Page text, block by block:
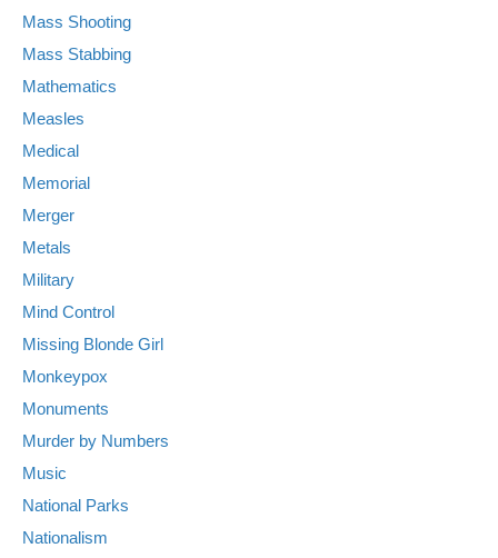
Mass Shooting
Mass Stabbing
Mathematics
Measles
Medical
Memorial
Merger
Metals
Military
Mind Control
Missing Blonde Girl
Monkeypox
Monuments
Murder by Numbers
Music
National Parks
Nationalism